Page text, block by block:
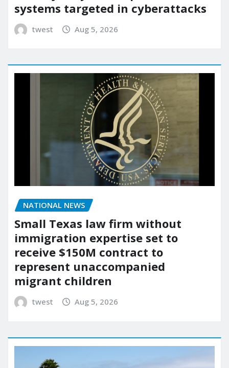
systems targeted in cyberattacks
twest Aug 5, 2026
NATIONAL NEWS
Small Texas law firm without
immigration expertise set to
receive $150M contract to
represent unaccompanied
migrant children
twest Aug 5, 2026